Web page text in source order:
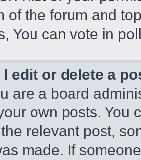
of the forum and
You can vote in
I edit or delete a
are a board
own posts. You
relevant post,
made. If